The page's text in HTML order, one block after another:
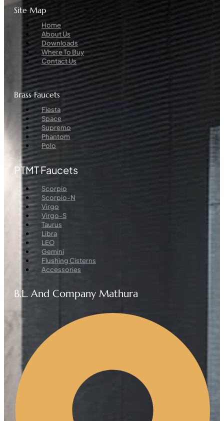
Site Map
Menu
Home
About Us
Downloads
Where To Buy
Contact Us
Brass Faucets
Menu
Fiesta
Space
Supremo
Phantom
Polo
PTMT Faucets
Menu
Scorpio
Scorpio-N
Virgo
Virgo-S
Taurus
Libra
LEO
Gemini
Flushing Cisterns
Accessories
B.L. And Company Mathura